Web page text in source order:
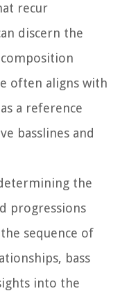
recur
discern the
often aligns with
a reference
basslines and
the
progressions
sequence of
bass
into the